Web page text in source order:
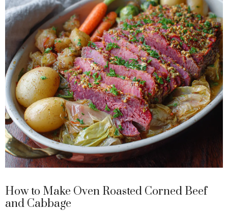
y
V
i
d
e
o
How to Make Oven Roasted Corned Beef
and Cabbage